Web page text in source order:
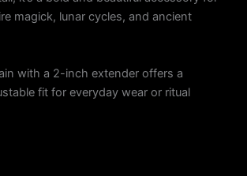
magick, lunar cycles, and ancient
with a 2-inch extender offers a
fit for everyday wear or ritual